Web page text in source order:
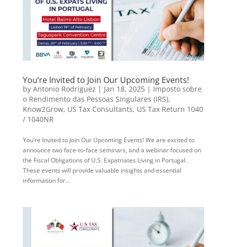
You’re Invited to Join Our Upcoming Events!
by Antonio Rodriguez | Jan 18, 2025| Imposto sobre
o Rendimento das Pessoas Singulares (IRS),
Know2Grow, US Tax Consultants, US Tax Return 1040
/ 1040NR
You’re Invited to Join Our Upcoming Events! We are excited to
announce two face-to-face seminars, and a webinar focused on
the Fiscal Obligations of U.S. Expatriates Living in Portugal.
These events will provide valuable insights and essential
information for...